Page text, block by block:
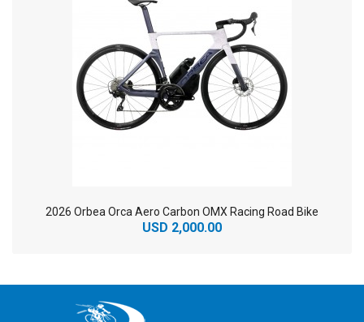
2026 Orbea Orca Aero Carbon OMX Racing Road Bike
USD 2,000.00